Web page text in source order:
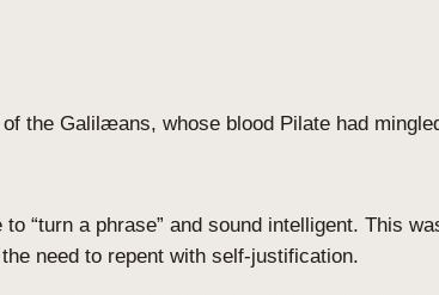
the Galilæans, whose blood Pilate had
“turn a phrase” and sound intelligent. This
need to repent with self-justification.